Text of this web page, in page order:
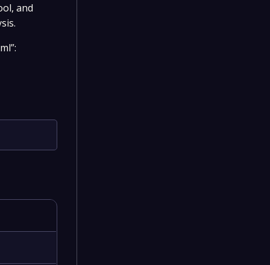
and